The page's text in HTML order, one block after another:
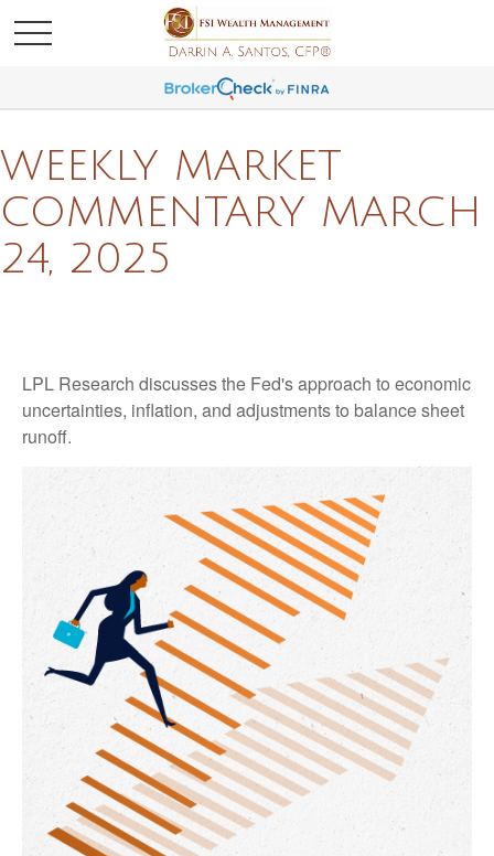
WEEKLY MARKET
COMMENTARY MARCH
24, 2025
LPL Research discusses the Fed's approach to economic
uncertainties, inflation, and adjustments to balance sheet
runoff.